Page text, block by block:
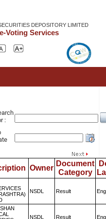
DEPOSITORY LIMITED
Voting Services
:
Owner
Document
Category
NSDL Result
NSDL Result